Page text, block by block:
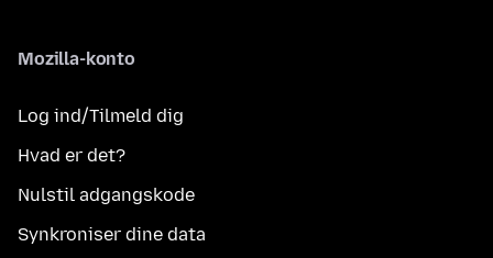
Mozilla-konto
Log ind/Tilmeld dig
Hvad er det?
Nulstil adgangskode
Synkroniser dine data